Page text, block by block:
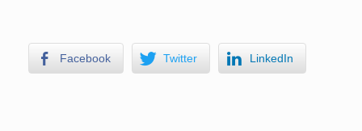
Facebook Twitter LinkedIn